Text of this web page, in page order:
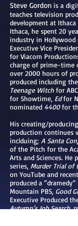
Steve Gordon is a
teaches television
development at
Ithaca, he spent 20
industry in Hollywood
Executive Vice
for Viacom
charge of prime-time
over 2000 hours of
produced including
Teenage Witch for
for Showtime, Edfor
nominated 4400for
His creating/
production continues
inclduing; A Santa Con
of the Pitch for the
Arts and Sciences. He
series, Murder Trial of
on YouTube and
produced a
Mountain PBS, Good
Executive Produced
Autumn’s Job Search,